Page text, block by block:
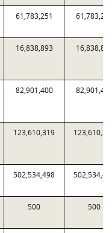
61,783,251
16,838,893
82,901,400
123,610,319
502,534,498
500 500